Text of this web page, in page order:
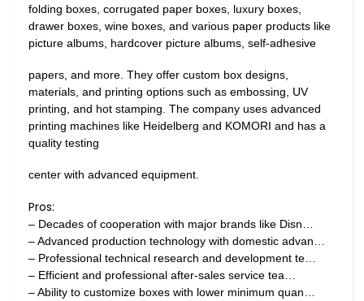
folding boxes, corrugated paper boxes, luxury boxes,
drawer boxes, wine boxes, and various paper products like
picture albums, hardcover picture albums, self-adhesive
papers, and more. They offer custom box designs,
materials, and printing options such as embossing, UV
printing, and hot stamping. The company uses advanced
printing machines like Heidelberg and KOMORI and has a
quality testing
center with advanced equipment.
Pros:
– Decades of cooperation with major brands like Disn…
– Advanced production technology with domestic advan…
– Professional technical research and development te…
– Efficient and professional after-sales service tea…
– Ability to customize boxes with lower minimum quan…